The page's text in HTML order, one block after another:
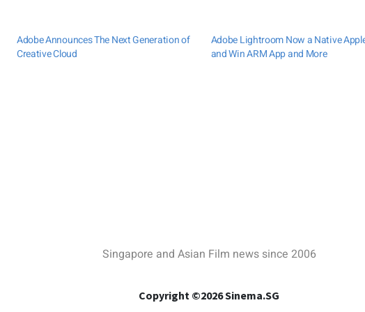
Adobe Announces The Next Generation of
Creative Cloud
Adobe Lightroom Now a Native
and Win ARM App and More
Singapore and Asian Film news since 2006
Copyright ©2026 Sinema.SG